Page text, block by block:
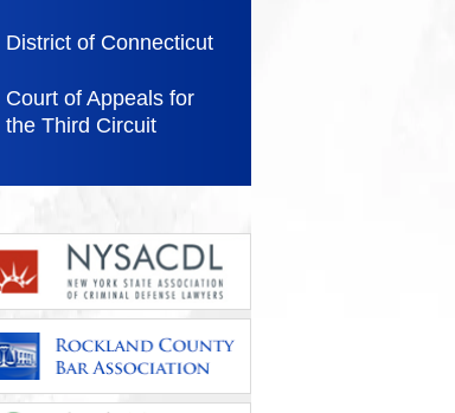
District of Connecticut
Court of Appeals for
the Third Circuit